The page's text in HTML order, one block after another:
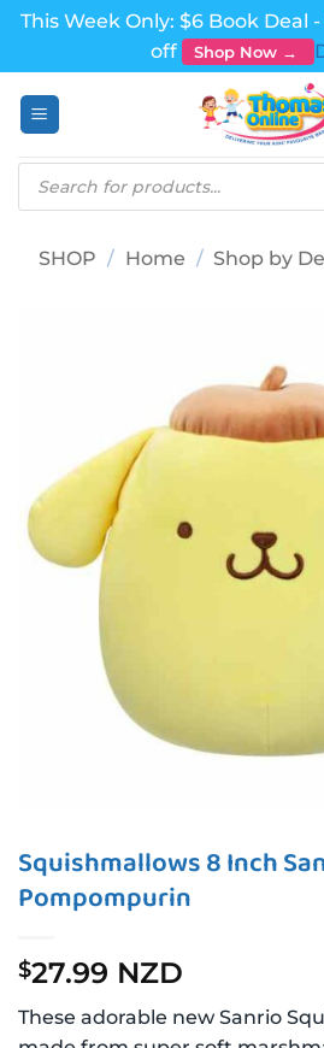
This Week Only: $6 Book Deal
off
Shop Now →
Products
search
SHOP / Home / Shop by
Squishmallows 8 Inch
Pompompurin
$27.99 NZD
These adorable new Sanrio